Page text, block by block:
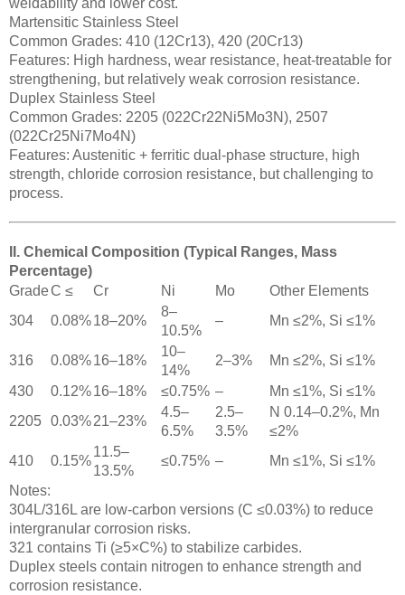
weldability and lower cost.
Martensitic Stainless Steel
Common Grades: 410 (12Cr13), 420 (20Cr13)
Features: High hardness, wear resistance, heat-treatable for
strengthening, but relatively weak corrosion resistance.
Duplex Stainless Steel
Common Grades: 2205 (022Cr22Ni5Mo3N), 2507
(022Cr25Ni7Mo4N)
Features: Austenitic + ferritic dual-phase structure, high
strength, chloride corrosion resistance, but challenging to
process.
II. Chemical Composition (Typical Ranges, Mass
Percentage)
GradeC ≤ Cr Ni Mo
Other Elements
304
0.08%18–20%
8–
10.5%
– Mn ≤2%, Si ≤1%
316 0.08%16–18%
10–
14%
2–3%
Mn ≤2%, Si ≤1%
430
0.12%16–18% ≤0.75% –
Mn ≤1%, Si ≤1%
2205 0.03%21–23%
4.5–
6.5%
2.5–
3.5%
N 0.14–0.2%, Mn
≤2%
410
0.15%
11.5–
13.5%
≤0.75% –
Mn ≤1%, Si ≤1%
Notes:
304L/316L are low-carbon versions (C ≤0.03%) to reduce
intergranular corrosion risks.
321 contains Ti (≥5×C%) to stabilize carbides.
Duplex steels contain nitrogen to enhance strength and
corrosion resistance.